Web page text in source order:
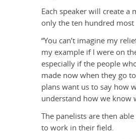
Each speaker will create
only the ten hundred
“You can’t imagine my
my example if I were on
especially if the people
made now when they go
plans want us to say how
understand how we know
The panelists are then
to work in their field.